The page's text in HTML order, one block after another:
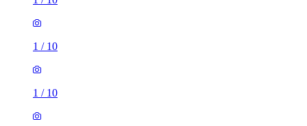
1 / 10
1 / 10